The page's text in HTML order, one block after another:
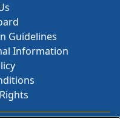
Guidelines
Information